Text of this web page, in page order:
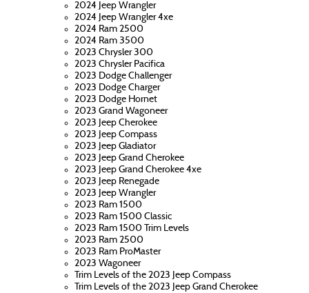
2024 Jeep Wrangler
2024 Jeep Wrangler 4xe
2024 Ram 2500
2024 Ram 3500
2023 Chrysler 300
2023 Chrysler Pacifica
2023 Dodge Challenger
2023 Dodge Charger
2023 Dodge Hornet
2023 Grand Wagoneer
2023 Jeep Cherokee
2023 Jeep Compass
2023 Jeep Gladiator
2023 Jeep Grand Cherokee
2023 Jeep Grand Cherokee 4xe
2023 Jeep Renegade
2023 Jeep Wrangler
2023 Ram 1500
2023 Ram 1500 Classic
2023 Ram 1500 Trim Levels
2023 Ram 2500
2023 Ram ProMaster
2023 Wagoneer
Trim Levels of the 2023 Jeep Compass
Trim Levels of the 2023 Jeep Grand Cherokee